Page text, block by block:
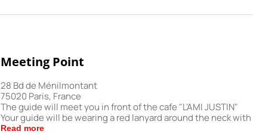
Meeting Point
28 Bd de Ménilmontant
75020 Paris, France
The guide will meet you in front of the cafe "L'AMI JUSTIN"
Your guide will be wearing a red lanyard around the neck with
"Paris Trip" printed on it. Please arrive at the departure point at
Read more